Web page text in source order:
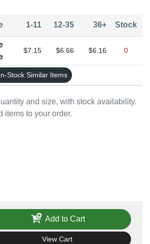
and size, with stock availability.
items to your order.
1-11 12-35 36+ Stock
$7.15 $6.66 $6.16 0
Stock Similar Items
Add to Cart
View Cart